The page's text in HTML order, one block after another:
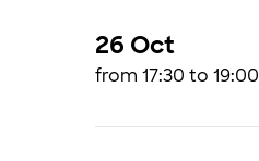
26 Oct
from 17:30 to 19:00